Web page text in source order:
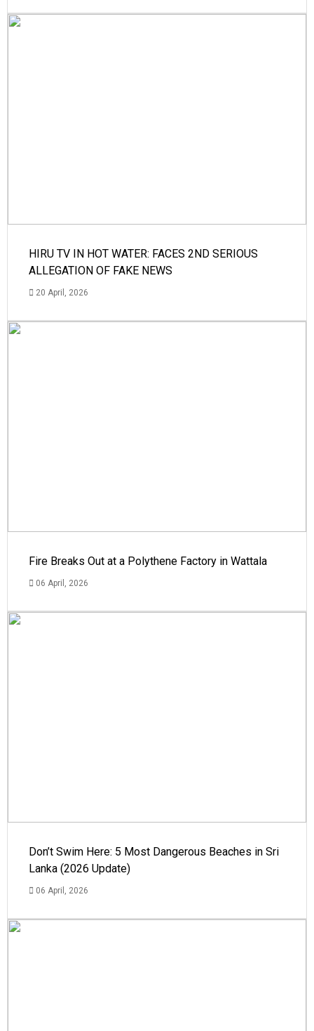
HIRU TV IN HOT WATER: FACES 2ND SERIOUS
ALLEGATION OF FAKE NEWS
20 April, 2026
Fire Breaks Out at a Polythene Factory in Wattala
06 April, 2026
Don’t Swim Here: 5 Most Dangerous Beaches in Sri
Lanka (2026 Update)
06 April, 2026